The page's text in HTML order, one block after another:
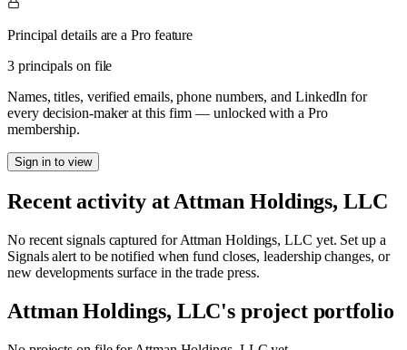
Principal details are a Pro feature
3 principals on file
Names, titles, verified emails, phone numbers, and LinkedIn for
every decision-maker at this firm — unlocked with a Pro
membership.
Sign in to view
Recent activity atAttman Holdings, LLC
No recent signals captured forAttman Holdings, LLC yet. Set up a
Signals alert to be notified when fund closes, leadership changes, or
new developments surface in the trade press.
Attman Holdings, LLC's project portfolio